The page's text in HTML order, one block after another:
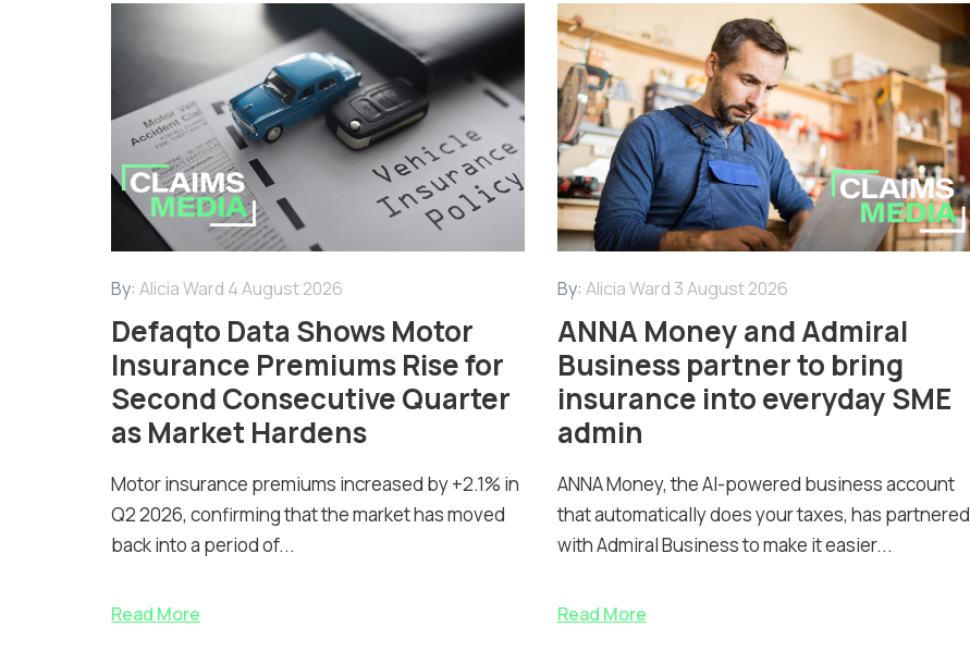
By: Alicia Ward 4 August 2026
Defaqto Data Shows Motor
Insurance Premiums Rise for
Second Consecutive Quarter
as Market Hardens
Motor insurance premiums increased by +2.1% in
Q2 2026, confirming that the market has moved
back into a period of...
Read More
By: Alicia Ward 3 August 2026
ANNA Money and Admiral
Business partner to bring
insurance into everyday SME
admin
ANNA Money, the AI-powered business account
that automatically does your taxes, has partnered
with Admiral Business to make it easier...
Read More